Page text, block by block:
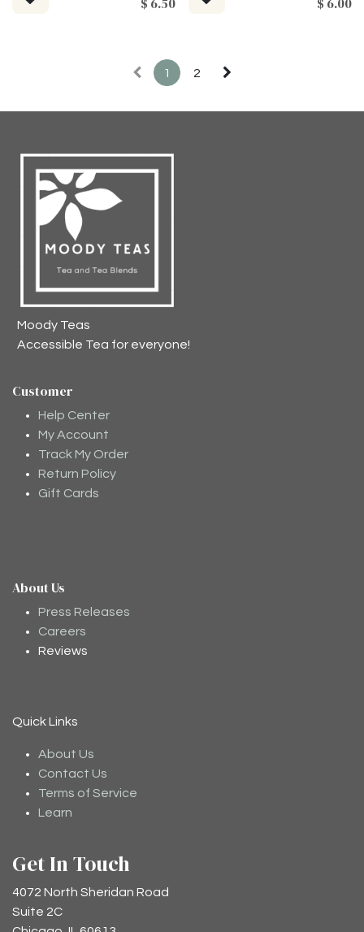
1 2
Moody Teas
Accessible Tea for everyone!
Customer
Help Center
My Account
Track My Order
Return Policy
Gift Cards
About Us
Press Releases
Careers
Reviews
Quick Links
About Us
Contact Us
Terms of Service
Learn
Get In Touch
4072 North Sheridan Road
Suite 2C